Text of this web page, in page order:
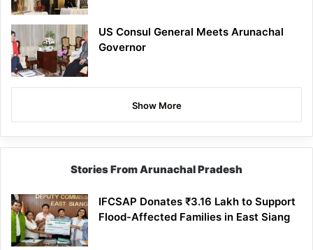
US Consul General Meets Arunachal
Governor
Show More
Stories From Arunachal Pradesh
IFCSAP Donates ₹3.16 Lakh to Support
Flood-Affected Families in East Siang